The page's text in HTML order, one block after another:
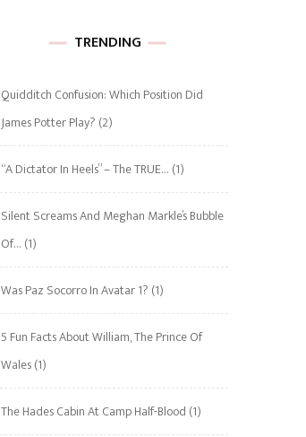
TRENDING
Quidditch Confusion: Which Position Did
James Potter Play? (2)
“A Dictator In Heels” – The TRUE… (1)
Silent Screams And Meghan Markle’s Bubble
Of… (1)
Was Paz Socorro In Avatar 1? (1)
5 Fun Facts About William, The Prince Of
Wales(1)
The Hades Cabin At Camp Half-Blood (1)